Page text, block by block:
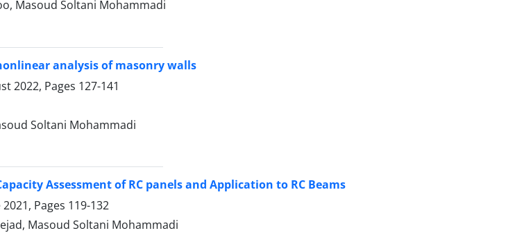
Masoud Soltani Mohammadi
analysis of masonry walls
2022, Pages 127-141
Soltani Mohammadi
Assessment of RC panels and Application to RC Beams
Pages 119-132
Masoud Soltani Mohammadi